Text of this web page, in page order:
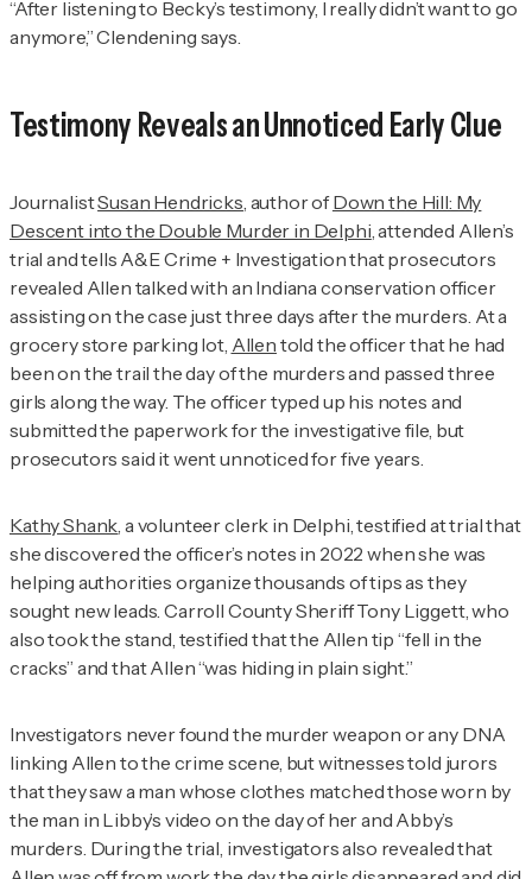
“After listening to Becky’s testimony, I really didn’t want to go
anymore,” Clendening says.
Testimony Reveals an Unnoticed Early Clue
JournalistSusan Hendricks , author ofDown the Hill: My
Descent into the Double Murder in Delphi , attended Allen’s
trial and tells A&E Crime + Investigationthat prosecutors
revealed Allen talked with an Indiana conservation officer
assisting on the case just three days after the murders. At a
grocery store parking lot, Allen told the officer that he had
been on the trail the day of the murders and passed three
girls along the way. The officer typed up his notes and
submitted the paperwork for the investigative file, but
prosecutors said it went unnoticed for five years.
Kathy Shank , a volunteer clerk in Delphi, testified at trial that
she discovered the officer’s notes in 2022 when she was
helping authorities organize thousands of tips as they
sought new leads. Carroll County Sheriff Tony Liggett, who
also took the stand, testified that the Allen tip “fell in the
cracks” and that Allen “was hiding in plain sight.”
Investigators never found the murder weapon or any DNA
linking Allen to the crime scene, but witnesses told jurors
that they saw a man whose clothes matched those worn by
the man in Libby’s video on the day of her and Abby’s
murders. During the trial, investigators also revealed that